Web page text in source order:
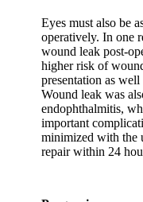
Eyes must also be
operatively. In one
wound leak post-
higher risk of
presentation as
Wound leak was
endophthalmitis,
important
minimized with the
repair within 24